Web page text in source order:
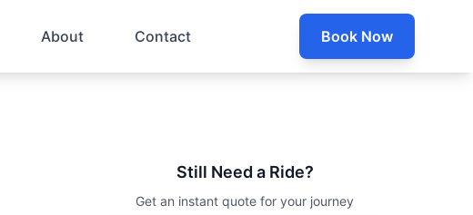
About Contact Book Now
Still Need a Ride?
Get an instant quote for your journey